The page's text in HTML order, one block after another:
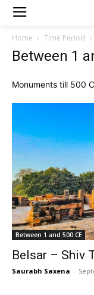
Home Time Period
Between 1
Monuments till 500
Between 1 and 500 CE
Belsar – Shiv
Saurabh Saxena -